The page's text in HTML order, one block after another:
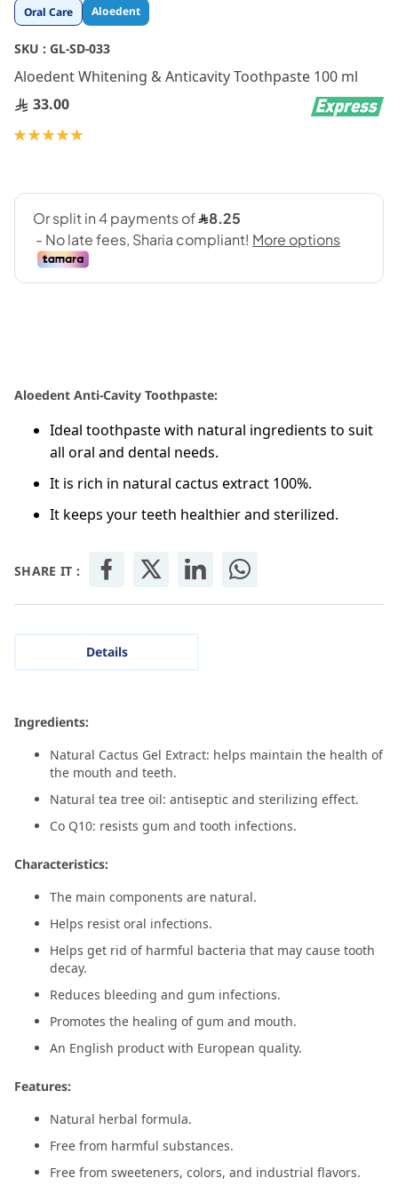
Oral Care Aloedent
SKU : GL-SD-033
Aloedent Whitening & Anticavity Toothpaste 100 ml
33.00
Rating:
Aloedent Anti-Cavity Toothpaste:
Ideal toothpaste with natural ingredients to suit
all oral and dental needs.
It is rich in natural cactus extract 100%.
It keeps your teeth healthier and sterilized.
SHARE IT :
Skip
to
the
beginning
of
the
images
gallery
Details
Ingredients:
Natural Cactus Gel Extract: helps maintain the health of
the mouth and teeth.
Natural tea tree oil: antiseptic and sterilizing effect.
Co Q10: resists gum and tooth infections.
Characteristics:
The main components are natural.
Helps resist oral infections.
Helps get rid of harmful bacteria that may cause tooth
decay.
Reduces bleeding and gum infections.
Promotes the healing of gum and mouth.
An English product with European quality.
Features:
Natural herbal formula.
Free from harmful substances.
Free from sweeteners, colors, and industrial flavors.